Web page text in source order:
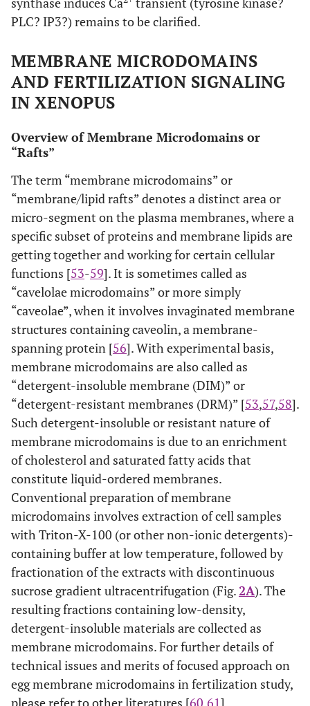
PLC? IP3?) remains to be clarified.
MEMBRANE MICRODOMAINS
AND FERTILIZATION SIGNALING
IN XENOPUS
Overview of Membrane Microdomains or
“Rafts”
The term “membrane microdomains” or
“membrane/lipid rafts” denotes a distinct area or
micro-segment on the plasma membranes, where a
specific subset of proteins and membrane lipids are
getting together and working for certain cellular
functions [53-59]. It is sometimes called as
“cavelolae microdomains” or more simply
“caveolae”, when it involves invaginated membrane
structures containing caveolin, a membrane-
spanning protein [56]. With experimental basis,
membrane microdomains are also called as
“detergent-insoluble membrane (DIM)” or
“detergent-resistant membranes (DRM)” [53,57,58].
Such detergent-insoluble or resistant nature of
membrane microdomains is due to an enrichment
of cholesterol and saturated fatty acids that
constitute liquid-ordered membranes.
Conventional preparation of membrane
microdomains involves extraction of cell samples
with Triton-X-100 (or other non-ionic detergents)-
containing buffer at low temperature, followed by
fractionation of the extracts with discontinuous
sucrose gradient ultracentrifugation (Fig.2A). The
resulting fractions containing low-density,
detergent-insoluble materials are collected as
membrane microdomains. For further details of
technical issues and merits of focused approach on
egg membrane microdomains in fertilization study,
please refer to other literatures [60,61].